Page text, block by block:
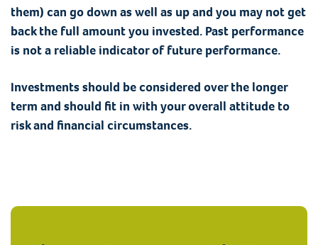
them) can go down as well as up and you may not get
back the full amount you invested. Past performance
is not a reliable indicator of future performance.
Investments should be considered over the longer
term and should fit in with your overall attitude to
risk and financial circumstances.